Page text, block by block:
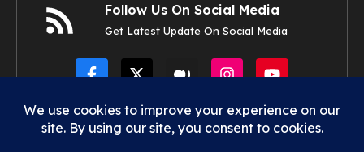
Follow Us On Social Media
Get Latest Update On Social Media